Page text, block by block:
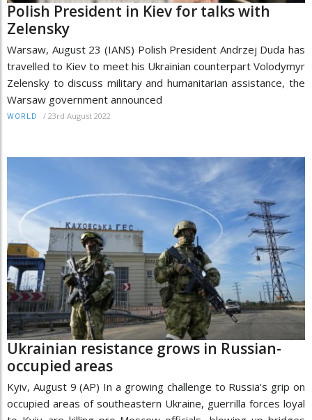
Polish President in Kiev for talks with
Zelensky
Warsaw, August 23 (IANS) Polish President Andrzej Duda has
travelled to Kiev to meet his Ukrainian counterpart Volodymyr
Zelensky to discuss military and humanitarian assistance, the
Warsaw government announced
WORLD / 23rd August 2022
Ukrainian resistance grows in Russian-
occupied areas
Kyiv, August 9 (AP) In a growing challenge to Russia's grip on
occupied areas of southeastern Ukraine, guerrilla forces loyal